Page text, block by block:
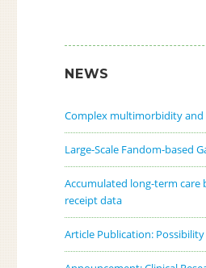
NEWS
Complex multimorbidity
Large-Scale Fandom-based
Accumulated long-term care
receipt data
Article Publication: